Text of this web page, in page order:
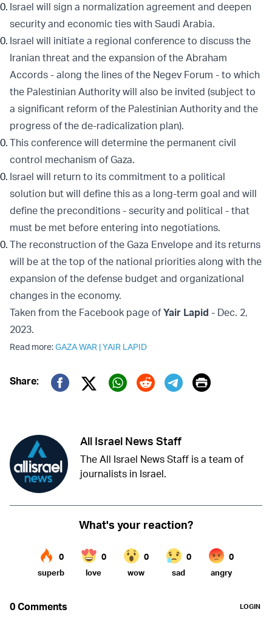
Israel will sign a normalization agreement and deepen
security and economic ties with Saudi Arabia.
Israel will initiate a regional conference to discuss the
Iranian threat and the expansion of the Abraham
Accords - along the lines of the Negev Forum - to which
the Palestinian Authority will also be invited (subject to
a significant reform of the Palestinian Authority and the
progress of the de-radicalization plan).
This conference will determine the permanent civil
control mechanism of Gaza.
Israel will return to its commitment to a political
solution but will define this as a long-term goal and will
define the preconditions - security and political - that
must be met before entering into negotiations.
The reconstruction of the Gaza Envelope and its returns
will be at the top of the national priorities along with the
expansion of the defense budget and organizational
changes in the economy.
Taken from the Facebook page ofYair Lapid - Dec. 2,
2023.
Read more:GAZA WAR |YAIR LAPID
Share:
Twitter (X)
Print
All Israel News Staff
The All Israel News Staff is a team of
journalists in Israel.